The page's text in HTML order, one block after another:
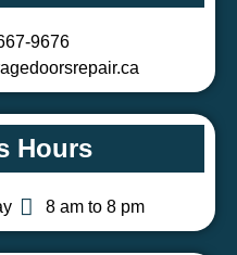
9676
Hours
8 am to 8 pm